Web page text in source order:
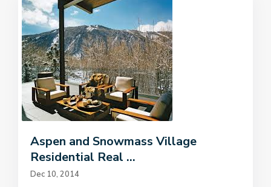
Aspen and Snowmass Village
Residential Real ...
Dec 10, 2014